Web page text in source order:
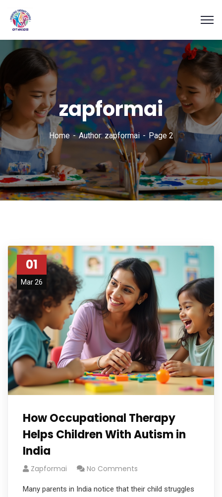
zapformai
Home Author: zapformai Page 2
01
Mar 26
How Occupational Therapy
Helps Children With Autism in
India
Zapformai No Comments
Many parents in India notice that their child struggles